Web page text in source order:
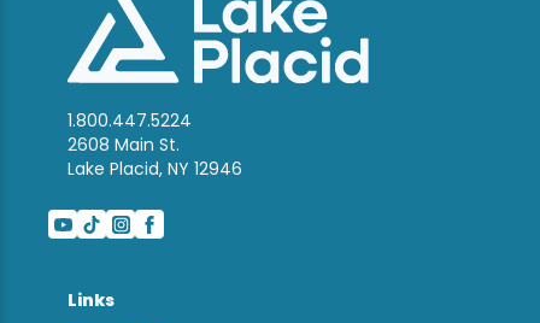
1.800.447.5224
2608 Main St.
Lake Placid, NY 12946
Links